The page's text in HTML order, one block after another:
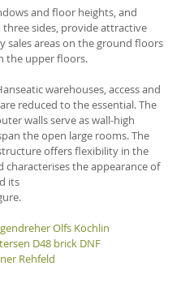
and floor heights, and
sides, provide attractive
sales areas on the ground floors
the upper floors.
warehouses, access and
reduced to the essential. The
walls serve as wall-high
the open large rooms. The
offers flexibility in the
characterises the appearance of
its
Olfs Köchlin
D48 brick DNF
Rehfeld